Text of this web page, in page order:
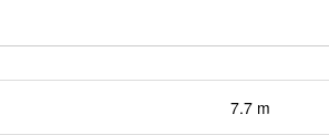
7.7 m